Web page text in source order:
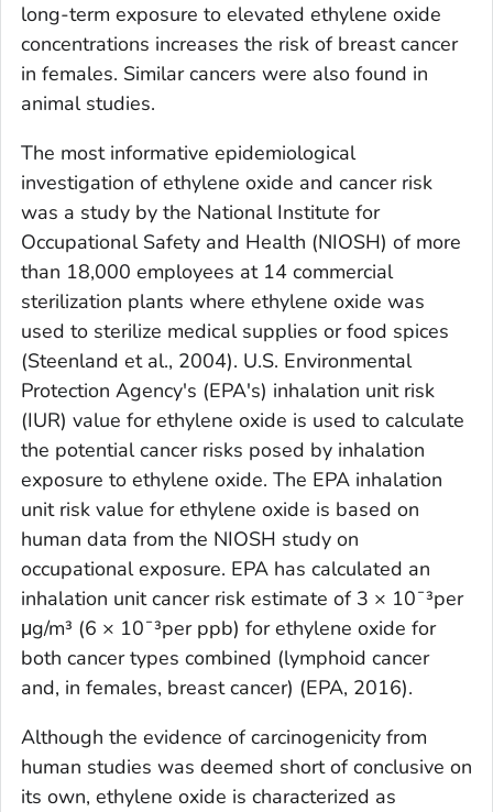
long-term exposure to elevated ethylene oxide
concentrations increases the risk of breast cancer
in females. Similar cancers were also found in
animal studies.
The most informative epidemiological
investigation of ethylene oxide and cancer risk
was a study by the National Institute for
Occupational Safety and Health (NIOSH) of more
than 18,000 employees at 14 commercial
sterilization plants where ethylene oxide was
used to sterilize medical supplies or food spices
(Steenland et al., 2004). U.S. Environmental
Protection Agency's (EPA's) inhalation unit risk
(IUR) value for ethylene oxide is used to calculate
the potential cancer risks posed by inhalation
exposure to ethylene oxide. The EPA inhalation
unit risk value for ethylene oxide is based on
human data from the NIOSH study on
occupational exposure. EPA has calculated an
inhalation unit cancer risk estimate of 3 × 10¯³per
μg/m³ (6 × 10¯³per ppb) for ethylene oxide for
both cancer types combined (lymphoid cancer
and, in females, breast cancer) (EPA, 2016).
Although the evidence of carcinogenicity from
human studies was deemed short of conclusive on
its own, ethylene oxide is characterized as